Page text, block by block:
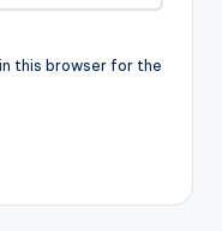
this browser for the